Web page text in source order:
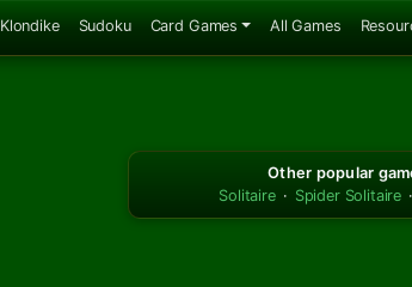
Klondike Sudoku Card Games All Games
Other popular
Solitaire · Spider Solitaire ·